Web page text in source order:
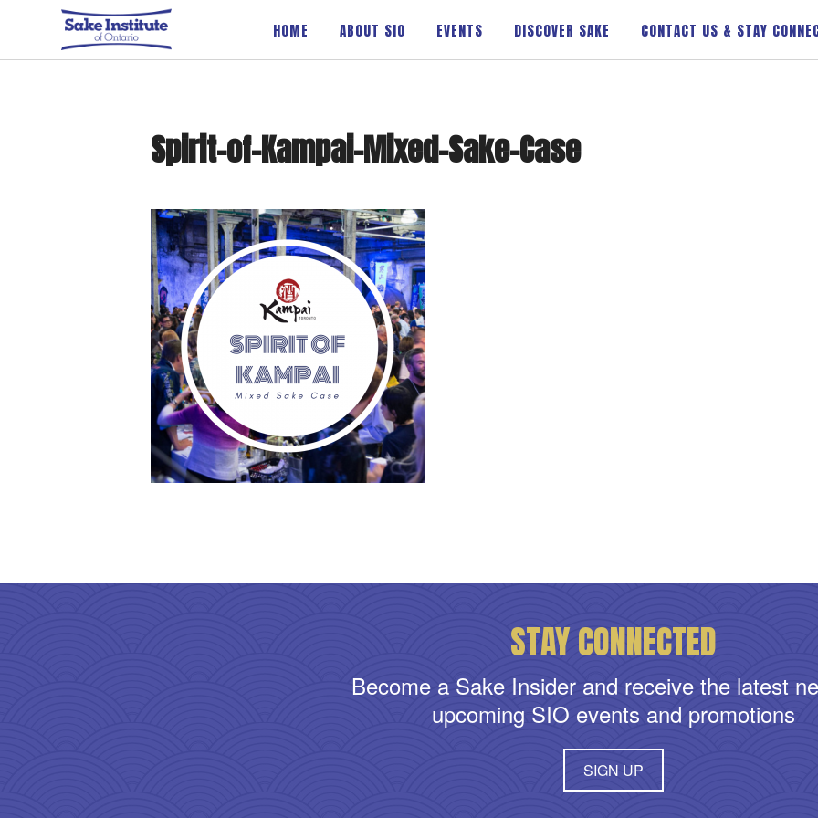
Sake Institute of Ontario
HOME
ABOUT SIO EVENTS DISCOVER SAKE CONTACT US & STAY
Spirit-of-Kampai-Mixed-Sake-Case
STAY CONNECTED
Become a Sake Insider and receive the latest
upcoming SIO events and promotions
SIGN UP